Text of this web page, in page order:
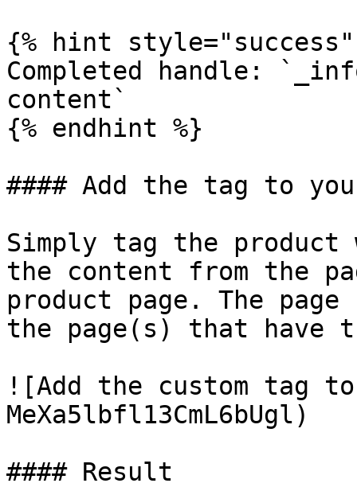
{% hint style="success"
Completed handle:
content`
{% endhint %}
#### Add the tag to
Simply tag the
the content from the
product page. The
the page(s) that have
![Add the custom tag
MeXa5lbfl13CmL6bUgl)
#### Result